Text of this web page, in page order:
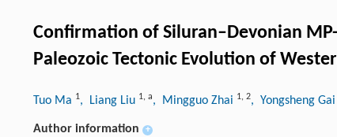
Confirmation of Siluran–Devonian
Paleozoic Tectonic Evolution of
Tuo Ma 1, Liang Liu 1, a, Mingguo Zhai 1, 2, Yongsheng Gai
Author information +